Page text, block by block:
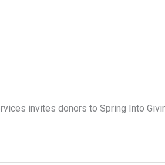
invites donors to Spring Into